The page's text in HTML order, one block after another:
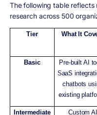
The following table
research across 500
Tier What It
Basic
Pre-built AI
SaaS
chatbots
existing
Intermediate
Custom AI